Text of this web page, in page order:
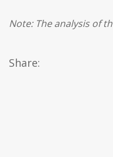
Note: The analysis of
Share: